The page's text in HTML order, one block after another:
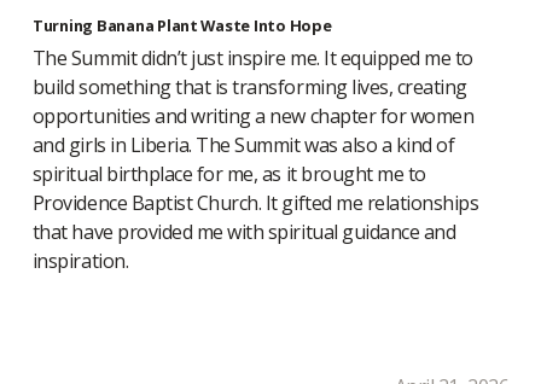
Turning Banana Plant Waste Into Hope
The Summit didn’t just inspire me. It equipped me to
build something that is transforming lives, creating
opportunities and writing a new chapter for women
and girls in Liberia. The Summit was also a kind of
spiritual birthplace for me, as it brought me to
Providence Baptist Church. It gifted me relationships
that have provided me with spiritual guidance and
inspiration.